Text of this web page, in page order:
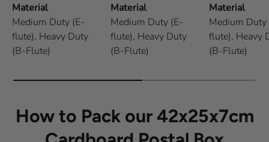
Material
Medium Duty (E-
flute), Heavy Duty
(B-Flute)
Material
Medium Duty (E-
flute), Heavy Duty
(B-Flute)
Material
Medium Duty
flute), Heavy
(B-Flute)
How to Pack our 42x25x7cm